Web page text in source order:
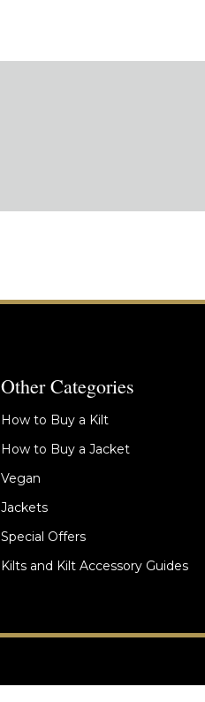
Other Categories
How to Buy a Kilt
How to Buy a Jacket
Vegan
Jackets
Special Offers
Kilts and Kilt Accessory Guides